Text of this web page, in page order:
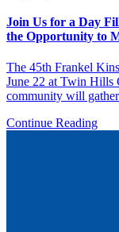
Join Us for a Day
the Opportunity to
The 45th Frankel
June 22 at Twin Hills
community will
Continue Reading